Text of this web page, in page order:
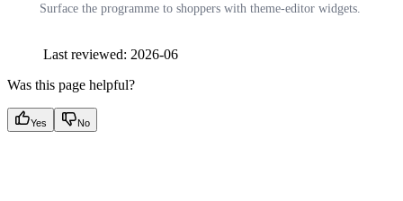
Surface the programme to shoppers with theme-editor widgets.
Last reviewed: 2026-06
Was this page helpful?
Yes No